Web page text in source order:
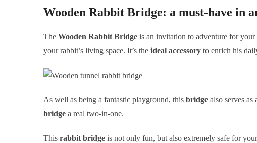
Wooden Rabbit Bridge: a must-have in
TheWooden Rabbit Bridge is an invitation to adventure for
your rabbit’s living space. It’s theideal accessory to enrich his
As well as being a fantastic playground, thisbridge also serves
bridge a real two-in-one.
Thisrabbit bridge is not only fun, but also extremely safe for